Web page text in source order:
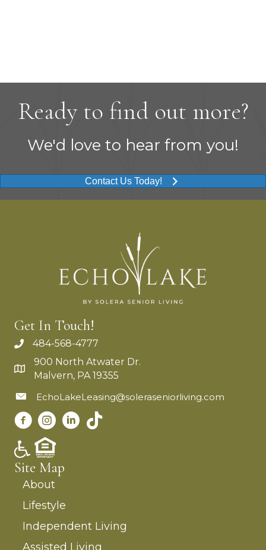
Ready to find out more?
We'd love to hear from you!
Contact Us Today!
Get In Touch!
484-568-4777
900 North Atwater Dr.
Malvern, PA 19355
EchoLakeLeasing@soleraseniorliving.com
Site Map
About
Lifestyle
Independent Living
Assisted Living